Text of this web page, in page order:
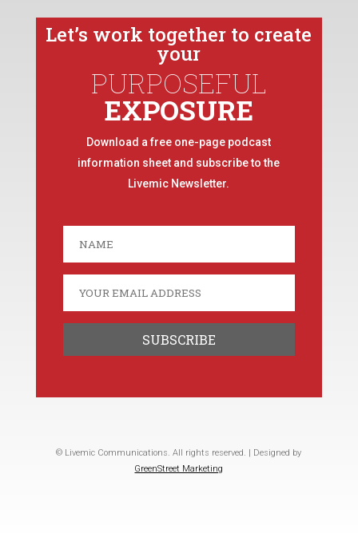
Let’s work together to create
your
PURPOSEFUL
EXPOSURE
Download a free one-page podcast
information sheet and subscribe to the
Livemic Newsletter.
© Livemic Communications. All rights reserved. | Designed by
GreenStreet Marketing